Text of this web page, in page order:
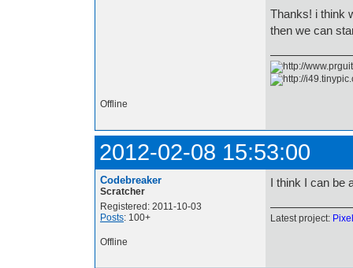
Thanks! i think
then we can
Offline
2012-02-08 15:53:00
Codebreaker
Scratcher
Registered: 2011-10-03
Posts: 100+
I think I can be
Latest project:
Offline